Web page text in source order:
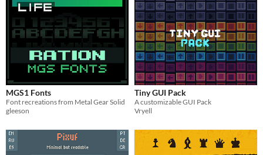
MGS1 Fonts
Font recreations from Metal Gear Solid
gleeson
Tiny GUI Pack
A customizable GUI Pack
Vryell